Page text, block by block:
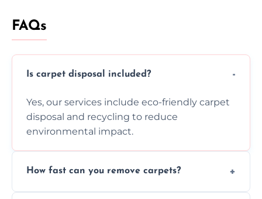
FAQs
Is carpet disposal included?
Yes, our services include eco-friendly carpet
disposal and recycling to reduce
environmental impact.
How fast can you remove carpets?